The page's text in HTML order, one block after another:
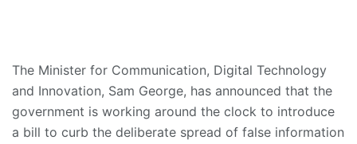
The Minister for Communication, Digital Technology
and Innovation, Sam George, has announced that the
government is working around the clock to introduce
a bill to curb the deliberate spread of false information